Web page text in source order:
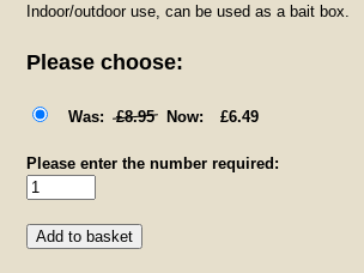
Indoor/outdoor use, can be used as a bait box.
Please choose:
£8.95 £6.49
Please enter the number required: